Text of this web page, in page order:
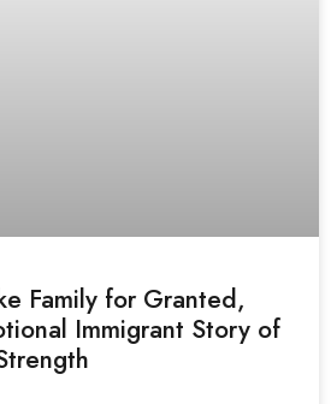
Family for Granted,
Immigrant Story of